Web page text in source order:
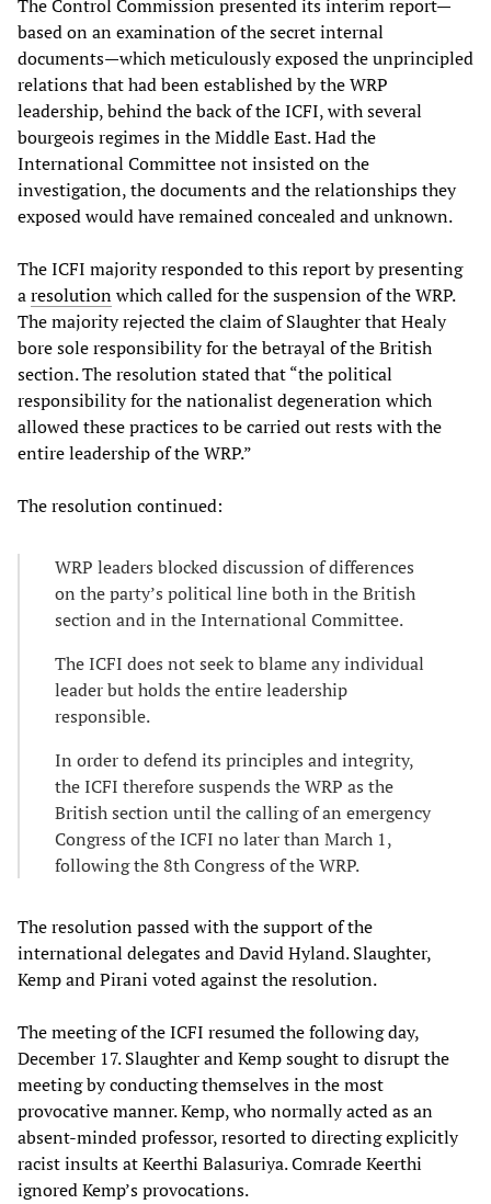
The Control Commission presented its interim report—
based on an examination of the secret internal
documents—which meticulously exposed the unprincipled
relations that had been established by the WRP
leadership, behind the back of the ICFI, with several
bourgeois regimes in the Middle East. Had the
International Committee not insisted on the
investigation, the documents and the relationships they
exposed would have remained concealed and unknown.
The ICFI majority responded to this report by presenting
aresolutionwhich called for the suspension of the WRP.
The majority rejected the claim of Slaughter that Healy
bore sole responsibility for the betrayal of the British
section. The resolution stated that “the political
responsibility for the nationalist degeneration which
allowed these practices to be carried out rests with the
entire leadership of the WRP.”
The resolution continued:
WRP leaders blocked discussion of differences
on the party’s political line both in the British
section and in the International Committee.
The ICFI does not seek to blame any individual
leader but holds the entire leadership
responsible.
In order to defend its principles and integrity,
the ICFI therefore suspends the WRP as the
British section until the calling of an emergency
Congress of the ICFI no later than March 1,
following the 8th Congress of the WRP.
The resolution passed with the support of the
international delegates and David Hyland. Slaughter,
Kemp and Pirani voted against the resolution.
The meeting of the ICFI resumed the following day,
December 17. Slaughter and Kemp sought to disrupt the
meeting by conducting themselves in the most
provocative manner. Kemp, who normally acted as an
absent-minded professor, resorted to directing explicitly
racist insults at Keerthi Balasuriya. Comrade Keerthi
ignored Kemp’s provocations.